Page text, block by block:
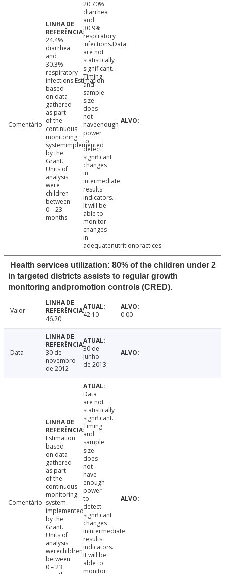
Comentário
24.4%
diarrhea
and
30.3%
respiratory
infections.Estimation
based
on data
gathered
as part
of the
continuous
monitoring
systemimplemented
by the
Grant.
Units of
analysis
were
children
between
0 – 23
months.
20.70%
diarrhea
and
30.9%
respiratory
infections.Data
are not
statistically
significant.
Timing
and
sample
size
does
not
haveenough
power
to
detect
significant
changes
in
intermediate
results
indicators.
It will be
able to
monitor
changes
in
adequatenutritionpractices.
Health services utilization: 80% of the children under 2
in targeted districts assists to regular growth
monitoring andpromotion controls (CRED).
Valor
46.20
42.10 0.00
Data
30 de
novembro
de 2012
30 de
junho
de 2013
Comentário
Estimation
based
on data
gathered
as part
of the
continuous
monitoring
system
implemented
by the
Grant.
Units of
analysis
werechildren
between
0 – 23
Data
are not
statistically
significant.
Timing
and
sample
size
does
not
have
enough
power
to
detect
significant
changes
inintermediate
results
indicators.
It will be
able to
monitor